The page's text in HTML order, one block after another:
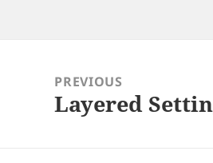
navigationPREVIOUS
Previous
Layered